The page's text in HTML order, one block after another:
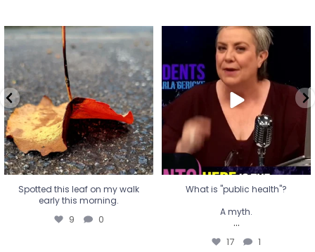
Spotted this leaf on my walk
early this morning.
9 0
Spotted this leaf on my walk
early this morning.
9 0
What is "public health"?
A myth.
...
17 1
What is "public health"?
A myth.
...
17 1